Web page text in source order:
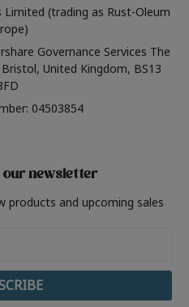
(trading as Rust-Oleum
Governance Services The
United Kingdom, BS13
04503854
newsletter
products and upcoming sales